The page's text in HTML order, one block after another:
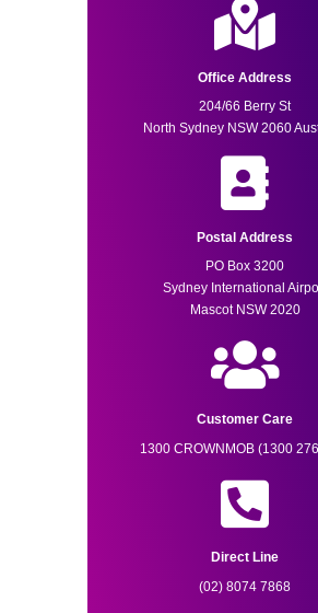
Office Address
204/66 Berry St
North Sydney NSW 2060
Postal Address
PO Box 3200
Sydney International
Mascot NSW 2020
Customer Care
1300 CROWNMOB (1300
Direct Line
(02) 8074 7868